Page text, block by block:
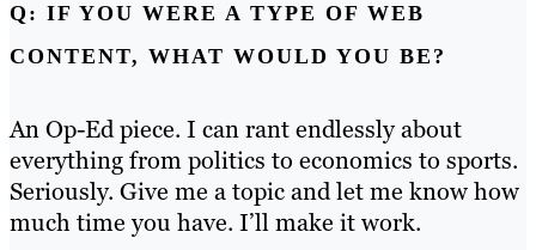
Q: IF YOU WERE A TYPE OF WEB
CONTENT, WHAT WOULD YOU BE?
An Op-Ed piece. I can rant endlessly about
everything from politics to economics to sports.
Seriously. Give me a topic and let me know how
much time you have. I’ll make it work.